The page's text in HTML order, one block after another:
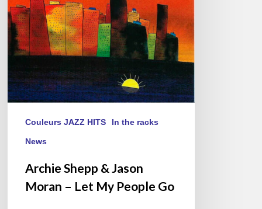
Let
My
People
Go
Couleurs JAZZ HITS In the racks
News
Archie Shepp & Jason
Moran – Let My People Go